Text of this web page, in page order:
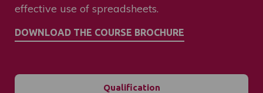
effective use of spreadsheets.
Qualification